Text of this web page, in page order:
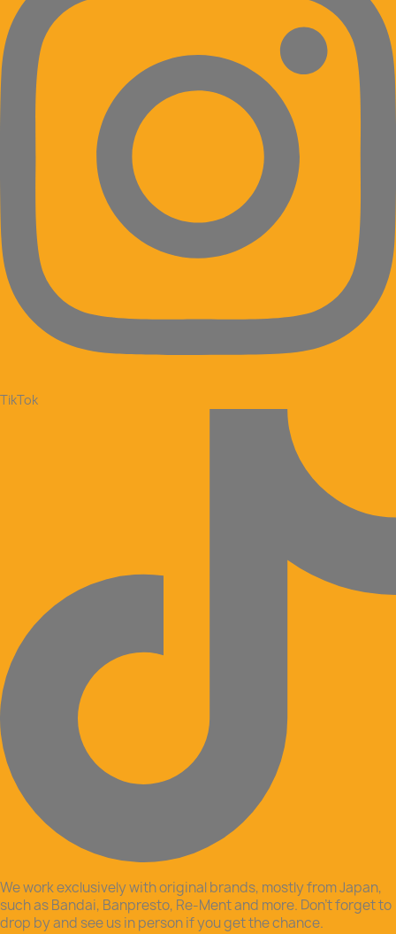
TikTok
We work exclusively with original brands, mostly from Japan,
such as Bandai, Banpresto, Re-Ment and more. Don’t forget to
drop by and see us in person if you get the chance.